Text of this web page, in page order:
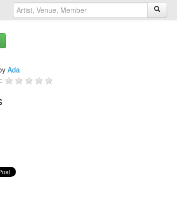
Ada